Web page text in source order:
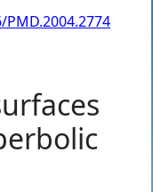
PMD.2004.2774